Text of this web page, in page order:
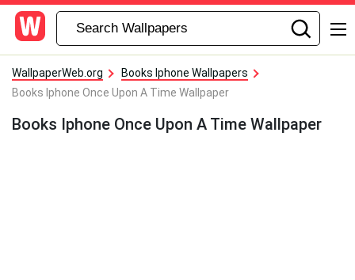
WallpaperWeb.org
Books Iphone Wallpapers
Books Iphone Once Upon A Time Wallpaper
Books Iphone Once Upon A Time Wallpaper